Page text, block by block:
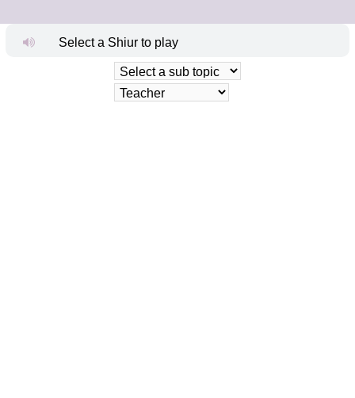
Select a Shiur to play